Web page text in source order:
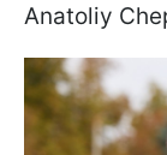
Anatoliy